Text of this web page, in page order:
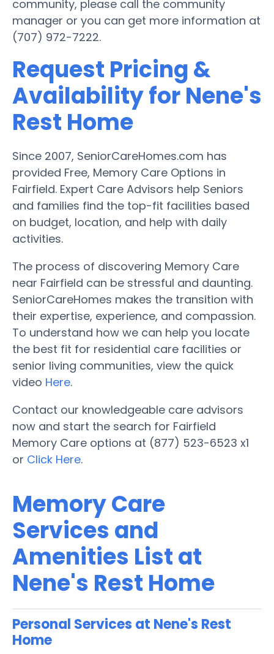
community, please call the community
manager or you can get more information at
(707) 972-7222.
Request Pricing &
Availability for Nene's
Rest Home
Since 2007, SeniorCareHomes.com has
provided Free, Memory Care Options in
Fairfield. Expert Care Advisors help Seniors
and families find the top-fit facilities based
on budget, location, and help with daily
activities.
The process of discovering Memory Care
near Fairfield can be stressful and daunting.
SeniorCareHomes makes the transition with
their expertise, experience, and compassion.
To understand how we can help you locate
the best fit for residential care facilities or
senior living communities, view the quick
video Here.
Contact our knowledgeable care advisors
now and start the search for Fairfield
Memory Care options at (877) 523-6523 x1
or Click Here.
Memory Care
Services and
Amenities List at
Nene's Rest Home
Personal Services at Nene's Rest
Home